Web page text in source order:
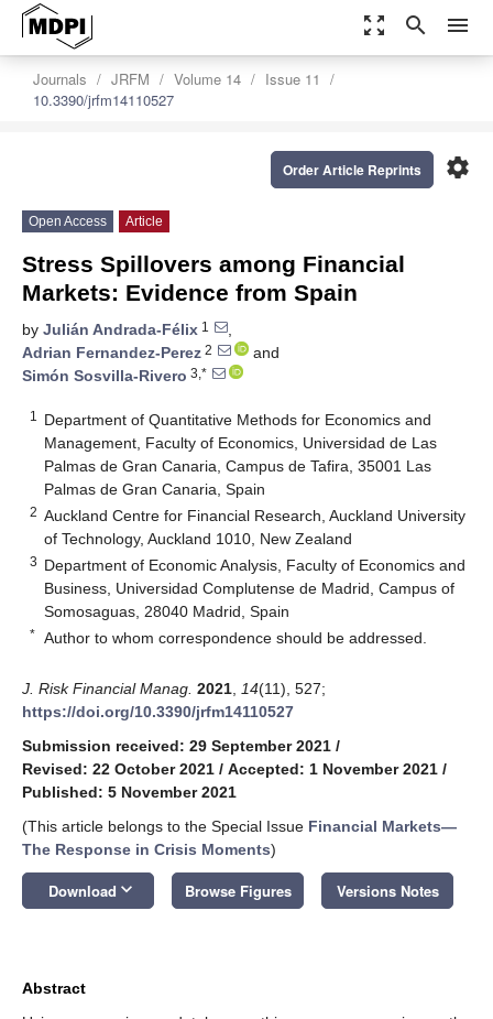
zoom_out_map search menu
Journals JRFM Volume 14
Issue 11
10.3390/jrfm14110527
settings
Order Article Reprints
Open Access Article
Stress Spillovers among Financial
Markets: Evidence from Spain
by Julián Andrada-Félix 1
,
Adrian Fernandez-Perez 2
and
Simón Sosvilla-Rivero 3,*
1
Department of Quantitative Methods for Economics and
Management, Faculty of Economics, Universidad de Las
Palmas de Gran Canaria, Campus de Tafira, 35001 Las
Palmas de Gran Canaria, Spain
2 Auckland Centre for Financial Research, Auckland University
of Technology, Auckland 1010, New Zealand
3 Department of Economic Analysis, Faculty of Economics and
Business, Universidad Complutense de Madrid, Campus of
Somosaguas, 28040 Madrid, Spain
* Author to whom correspondence should be addressed.
J. Risk Financial Manag. 2021 14(11), 527;
https://doi.org/10.3390/jrfm14110527
Submission received: 29 September 2021 /
Revised: 22 October 2021 / Accepted: 1 November 2021 /
Published: 5 November 2021
(This article belongs to the Special Issue Financial Markets—
The Response in Crisis Moments)
Download keyboard_arrow_down Browse Figures Versions Notes
Abstract